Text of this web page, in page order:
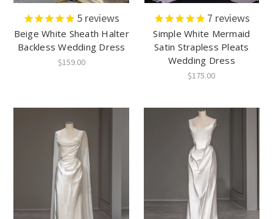
5 reviews
Beige White Sheath Halter
Backless Wedding Dress
$159.00
7 reviews
Simple White Mermaid
Satin Strapless Pleats
Wedding Dress
$175.00